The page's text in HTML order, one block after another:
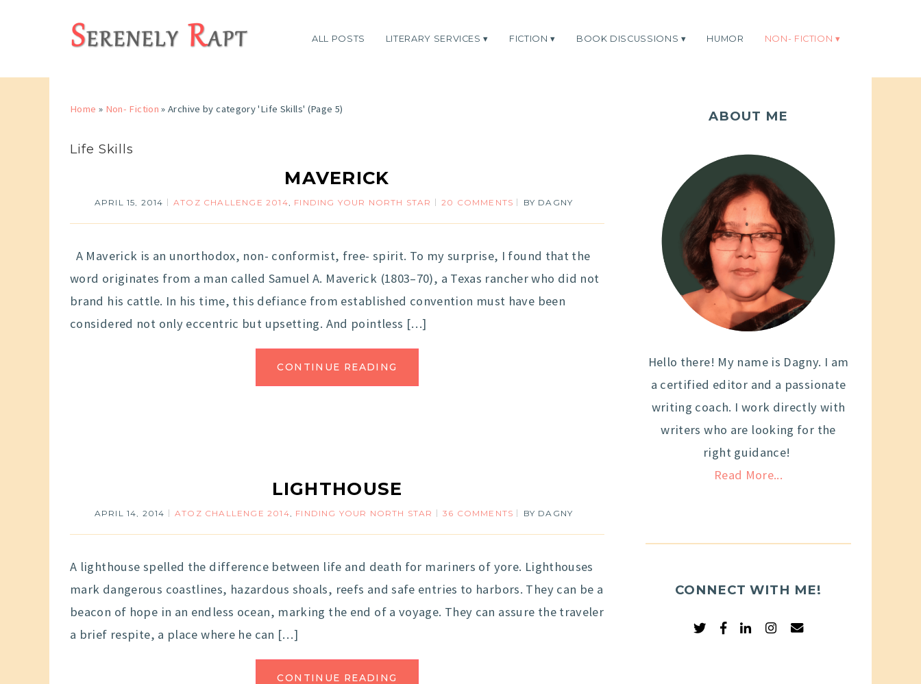
ALL POSTS LITERARY SERVICES FICTION BOOK DISCUSSIONS HUMOR NON- FICTION
Home » Non- Fiction »Archive by category 'Life Skills' (Page 5)
Life Skills
MAVERICK
APRIL 15, 2014 ATOZ CHALLENGE 2014, FINDING YOUR NORTH STAR 20 COMMENTS BY DAGNY
A Maverick is an unorthodox, non- conformist, free- spirit. To my surprise, I found that the
word originates from a man called Samuel A. Maverick (1803–70), a Texas rancher who did not
brand his cattle. In his time, this defiance from established convention must have been
considered not only eccentric but upsetting. And pointless […]
CONTINUE READING
LIGHTHOUSE
APRIL 14, 2014 ATOZ CHALLENGE 2014, FINDING YOUR NORTH STAR 36 COMMENTS BY DAGNY
A lighthouse spelled the difference between life and death for mariners of yore. Lighthouses
mark dangerous coastlines, hazardous shoals, reefs and safe entries to harbors. They can be a
beacon of hope in an endless ocean, marking the end of a voyage. They can assure the traveler
a brief respite, a place where he can […]
CONTINUE READING
ABOUT ME
Hello there! My name is Dagny. I am
a certified editor and a passionate
writing coach. I work directly with
writers who are looking for the
right guidance!
Read More...
CONNECT WITH ME!